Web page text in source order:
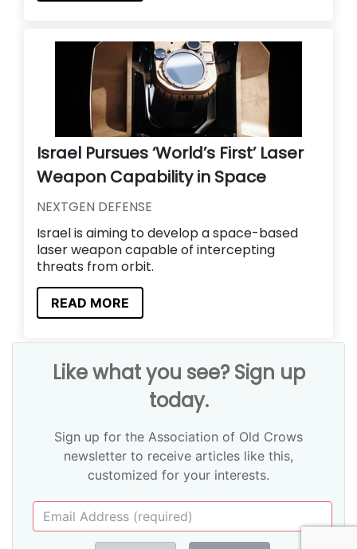
Israel Pursues ‘World’s First’ Laser
Weapon Capability in Space
NEXTGEN DEFENSE
Israel is aiming to develop a space-based
laser weapon capable of intercepting
threats from orbit.
READ MORE
Like what you see? Sign up
today.
Sign up for the Association of Old Crows
newsletter to receive articles like this,
customized for your interests.